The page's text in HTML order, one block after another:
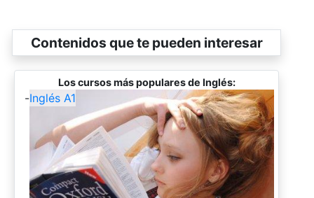
Contenidos que te pueden interesar
Los cursos más populares de Inglés:
-Inglés A1